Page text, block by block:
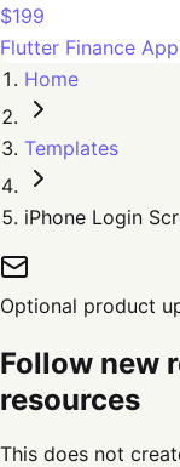
$199
Flutter Finance
Home
Templates
iPhone Login
Optional product
Follow new
resources
This does not